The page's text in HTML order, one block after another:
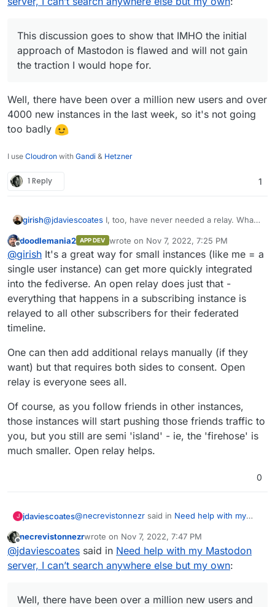
https://docs.cloudron.io/domains/#mastodon-
users. You need one easy registration system
different social network... I tried to explain the
Mastodon system to my brother (who works
for a telcom company) and he just looks at me
confused and asks: "
Twitter really goes under. Hopefully not Tik-
This discussion goes to show that IMHO the initial
approach of Mastodon is flawed and will not gain
the traction I would hope for.
Well, there have been over a million new users and over
4000 new instances in the last week, so it's not going
too badly
I use Cloudron with Gandi & Hetzner
1 Reply 1
girish@jdaviescoates I, too, have never needed a relay. What
Offline
doodlemania2 APP DEV wrote on Nov 7, 2022, 7:25 PM
last edited by
@girish It's a great way for small instances (like me = a
single user instance) can get more quickly integrated
into the fediverse. An open relay does just that -
everything that happens in a subscribing instance is
relayed to all other subscribers for their federated
timeline.
One can then add additional relays manually (if they
want) but that requires both sides to consent. Open
relay is everyone sees all.
Of course, as you follow friends in other instances,
those instances will start pushing those friends traffic to
you, but you still are semi 'island' - ie, the 'firehose' is
much smaller. Open relay helps.
0
J jdaviescoates@necrevistonnezr said in Need help with my
but my own :
This discussion goes to show that IMHO
the initial approach of Mastodon is flawed
and will not gain the traction I would hope
Well, there have been over a million new users
so it's not going too badly
Offline
necrevistonnezrwrote on Nov 7, 2022, 7:47 PM
last edited by
@jdaviescoates said in Need help with my Mastodon
server, I can’t search anywhere else but my own:
Well, there have been over a million new users and